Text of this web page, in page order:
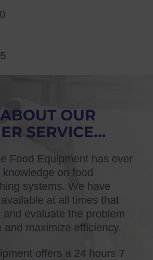
OUR
SERVICE…
Food Equipment has over
on food
systems. We have
at all times that
and evaluate the problem
and maximize efficiency.
offers a 24 hours 7